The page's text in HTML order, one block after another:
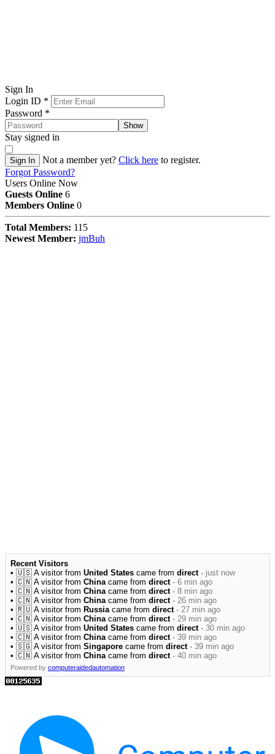
Sign In
Login ID *
Password *
Show
Stay signed in
Sign In Not a member yet? Click here to register.
Forgot Password?
Users Online Now
Guests Online 6
Members Online 0
Total Members: 115
Newest Member: jmBuh
Recent Visitors
• 🇺🇸 A visitor from United States came from direct· just now
• 🇨🇳 A visitor from Chinacame from direct· 6 min ago
• 🇨🇳 A visitor from Chinacame from direct· 8 min ago
• 🇨🇳 A visitor from Chinacame from direct· 26 min ago
• 🇷🇺 A visitor from Russiacame from direct· 27 min ago
• 🇨🇳 A visitor from Chinacame from direct· 29 min ago
• 🇺🇸 A visitor from United States came from direct· 30 min ago
• 🇨🇳 A visitor from Chinacame from direct· 39 min ago
• 🇸🇬 A visitor from Singapore came from direct· 39 min ago
• 🇨🇳 A visitor from Chinacame from direct· 40 min ago
Powered by computeraidedautomation